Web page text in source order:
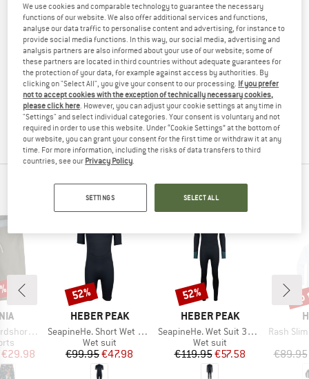
YOU ARE FAMILIAR WITH THIS PRODUCT?
Do you own this product? Have you tested it out?
Other customers will be happy to read your review – share
what you know.
WRITE A REVIEW
BUY PRODUCT
PEOPLE WHO VIEWED THIS ITEM ALSO VIEWED
21''
Price
€29.98
BRAND
HEBER PEAK
Item(s)
SeapineHe. Short Wet Suit 3mm
Product group
Wet suit
Price
€99.95Reduced Price
€47.98
Discount
52%
BRAND
HEBER PEAK
Item(s)
SeapineHe. Wet Suit 3mm
Product group
Wet suit
Price
€119.95Reduced Price
€57.58
Discount
52%
Item(s)
Rash Slim
€89.95
We use cookies and comparable technology to guarantee the necessary
functions of our website. We also offer additional services and functions,
analyse our data traffic to personalise content and advertising, for instance to
provide social media functions. In this way, our social media, advertising and
analysis partners are also informed about your use of our website; some of
these partners are located in third countries without adequate guarantees for
the protection of your data, for example against access by authorities. By
clicking on "Select All", you give your consent to our processing. If you prefer
not to accept cookies with the exception of technically necessary cookies,
please click here . However, you can adjust your cookie settings at any time in
"Settings" and select individual categories. Your consent is voluntary and not
required in order to use this website. Under “Cookie Settings” at the bottom of
our website, you can grant your consent for the first time or withdraw it at any
time. For more information, including the risks of data transfers to third
countries, see our Privacy Policy
SETTINGS SELECT ALL